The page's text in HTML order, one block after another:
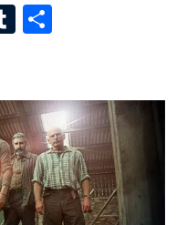
Tumblr